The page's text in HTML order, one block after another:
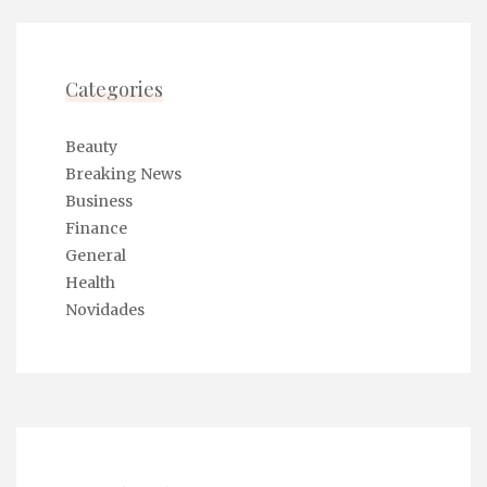
nodding too, though mostly because the air
conditioning is set to a sub-arctic temperature
The catastrophic loss of three months of
research tabs felt liberating. None of that
data mattered, because the decision
wasn’t data-driven; it was steak-dinner-
Categories
Beauty
Breaking News
Business
Finance
General
Health
Novidades